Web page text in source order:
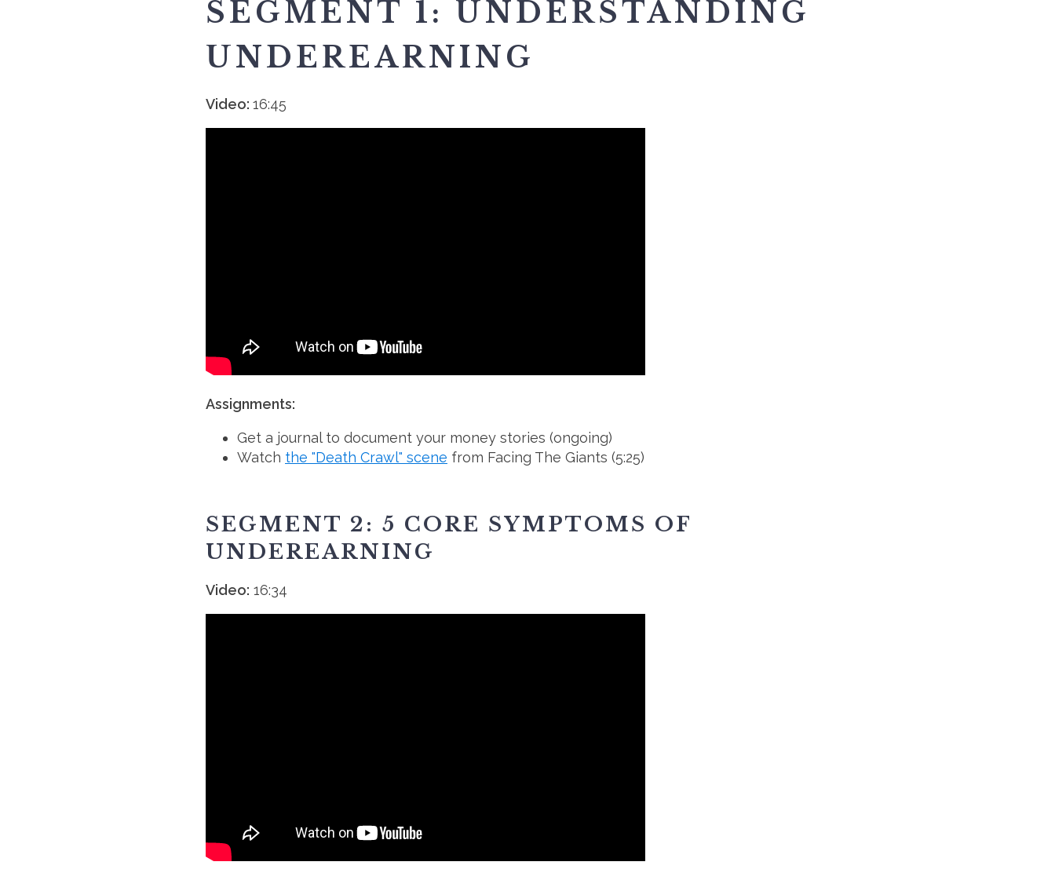
SEGMENT 1: UNDERSTANDING
UNDEREARNING
Video: 16:45
Assignments:
Get a journal to document your money stories (ongoing)
Watch the "Death Crawl" scene from Facing The Giants (5:25)
SEGMENT 2: 5 CORE SYMPTOMS OF
UNDEREARNING
Video: 16:34